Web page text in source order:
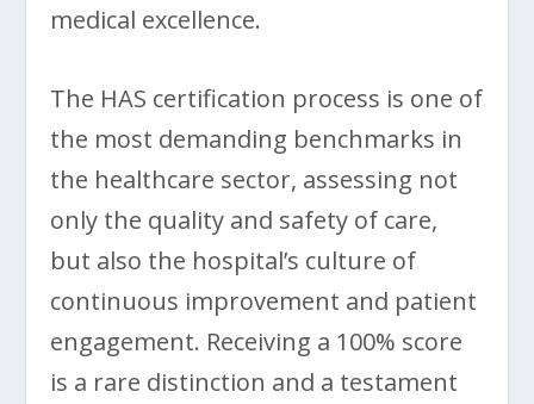
medical excellence.
The HAS certification process is one of
the most demanding benchmarks in
the healthcare sector, assessing not
only the quality and safety of care,
but also the hospital’s culture of
continuous improvement and patient
engagement. Receiving a 100% score
is a rare distinction and a testament